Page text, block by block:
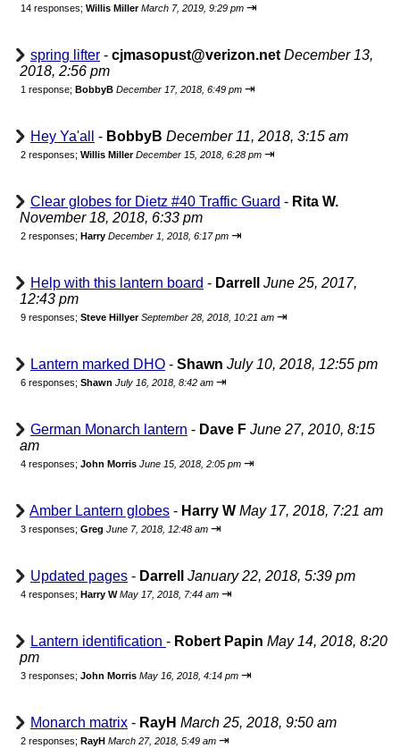
14 responses; Willis Miller March 7, 2019, 9:29 pm ⇥
spring lifter - cjmasopust@verizon.net December 13,
2018, 2:56 pm
1 response; BobbyB December 17, 2018, 6:49 pm ⇥
Hey Ya'all - BobbyB December 11, 2018, 3:15 am
2 responses; Willis Miller December 15, 2018, 6:28 pm ⇥
Clear globes for Dietz #40 Traffic Guard - Rita W.
November 18, 2018, 6:33 pm
2 responses; Harry December 1, 2018, 6:17 pm ⇥
Help with this lantern board - Darrell
June 25, 2017,
12:43 pm
9 responses; Steve Hillyer September 28, 2018, 10:21 am ⇥
Lantern marked DHO - Shawn July 10, 2018, 12:55 pm
6 responses; Shawn July 16, 2018, 8:42 am ⇥
German Monarch lantern - Dave F June 27, 2010, 8:15
am
4 responses; John Morris June 15, 2018, 2:05 pm ⇥
Amber Lantern globes - Harry W May 17, 2018, 7:21 am
3 responses; Greg June 7, 2018, 12:48 am ⇥
Updated pages - Darrell January 22, 2018, 5:39 pm
4 responses; Harry W May 17, 2018, 7:44 am ⇥
Lantern identification - Robert Papin May 14, 2018, 8:20
pm
3 responses; John Morris May 16, 2018, 4:14 pm ⇥
Monarch matrix - RayH March 25, 2018, 9:50 am
2 responses; RayH March 27, 2018, 5:49 am ⇥